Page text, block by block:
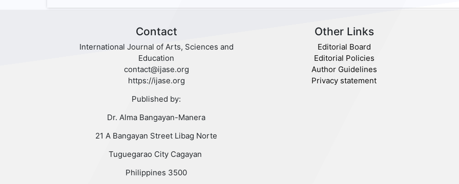
Contact
International Journal of Arts, Sciences and
Education
contact@ijase.org
https://ijase.org
Published by:
Dr. Alma Bangayan-Manera
21 A Bangayan Street Libag Norte
Tuguegarao City Cagayan
Philippines 3500
Other Links
Editorial Board
Editorial Policies
Author Guidelines
Privacy statement